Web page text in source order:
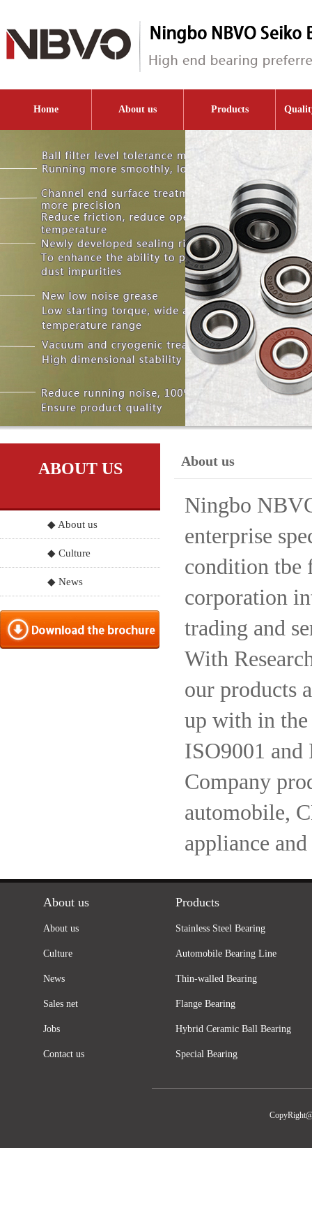
Home About us Products
ABOUT US
◆ About us
◆ Culture
◆ News
About us
Ningbo
enterprise
condition tbe
corporation
trading and
With
our products
up with in
ISO9001
Company
automobile,
appliance
About us
About us
Culture
News
Sales net
Jobs
Contact us
Products
Stainless Steel Bearing
Automobile Bearing Line
Thin-walled Bearing
Flange Bearing
Hybrid Ceramic Ball Bearing
Special Bearing